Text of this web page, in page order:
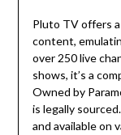
Pluto TV offers
content,
over 250 live
shows, it’s a
Owned by
is legally sourced.
and available on